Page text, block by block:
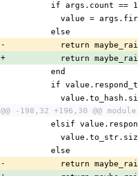
        if args.count == 1
value =
        else
-
return
+
return
        end
if
@@ -198,32 +196,30 @@ module
elsif
        else
-
return